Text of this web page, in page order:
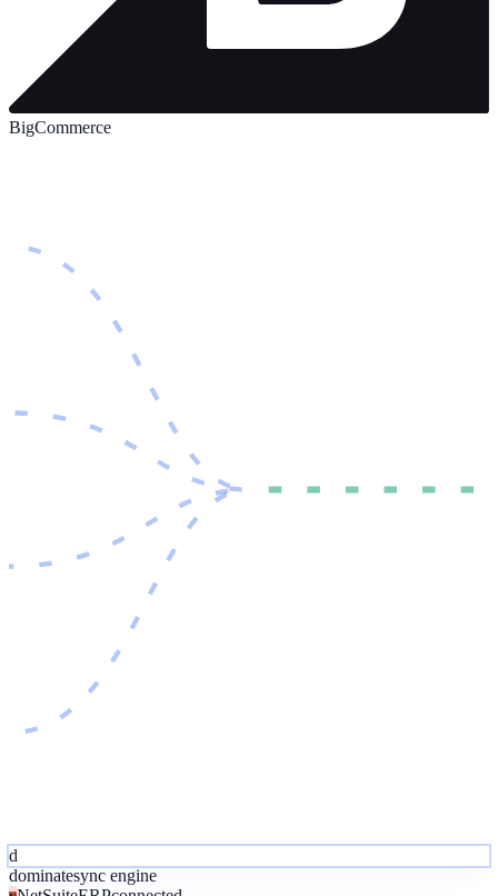
BigCommerce
d
dominatesync engine